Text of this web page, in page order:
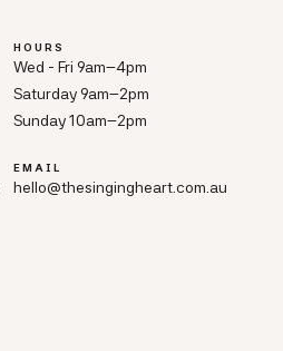
HOURS
Wed - Fri 9am–4pm
Saturday 9am–2pm
Sunday 10am–2pm
EMAIL
hello@thesingingheart.com.au